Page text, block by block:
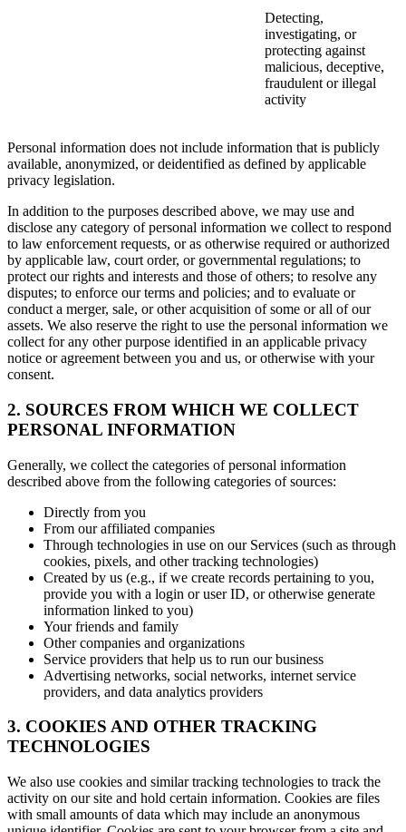
Detecting,
investigating, or
protecting against
malicious, deceptive,
fraudulent or illegal
activity
Personal information does not include information that is publicly
available, anonymized, or deidentified as defined by applicable
privacy legislation.
In addition to the purposes described above, we may use and
disclose any category of personal information we collect to respond
to law enforcement requests, or as otherwise required or authorized
by applicable law, court order, or governmental regulations; to
protect our rights and interests and those of others; to resolve any
disputes; to enforce our terms and policies; and to evaluate or
conduct a merger, sale, or other acquisition of some or all of our
assets. We also reserve the right to use the personal information we
collect for any other purpose identified in an applicable privacy
notice or agreement between you and us, or otherwise with your
consent.
2. SOURCES FROM WHICH WE COLLECT
PERSONAL INFORMATION
Generally, we collect the categories of personal information
described above from the following categories of sources:
Directly from you
From our affiliated companies
Through technologies in use on our Services (such as through
cookies, pixels, and other tracking technologies)
Created by us (e.g., if we create records pertaining to you,
provide you with a login or user ID, or otherwise generate
information linked to you)
Your friends and family
Other companies and organizations
Service providers that help us to run our business
Advertising networks, social networks, internet service
providers, and data analytics providers
3. COOKIES AND OTHER TRACKING
TECHNOLOGIES
We also use cookies and similar tracking technologies to track the
activity on our site and hold certain information. Cookies are files
with small amounts of data which may include an anonymous